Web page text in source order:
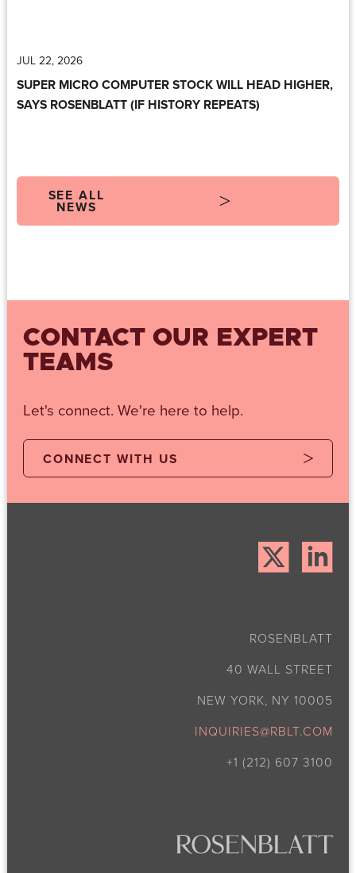
JUL 22, 2026
SUPER MICRO COMPUTER STOCK WILL HEAD HIGHER,
SAYS ROSENBLATT (IF HISTORY REPEATS)
SEE ALL
NEWS
CONTACT OUR EXPERT
TEAMS
Let's connect. We're here to help.
CONNECT WITH US
ROSENBLATT
40 WALL STREET
NEW YORK, NY 10005
INQUIRIES@RBLT.COM
+1 (212) 607 3100